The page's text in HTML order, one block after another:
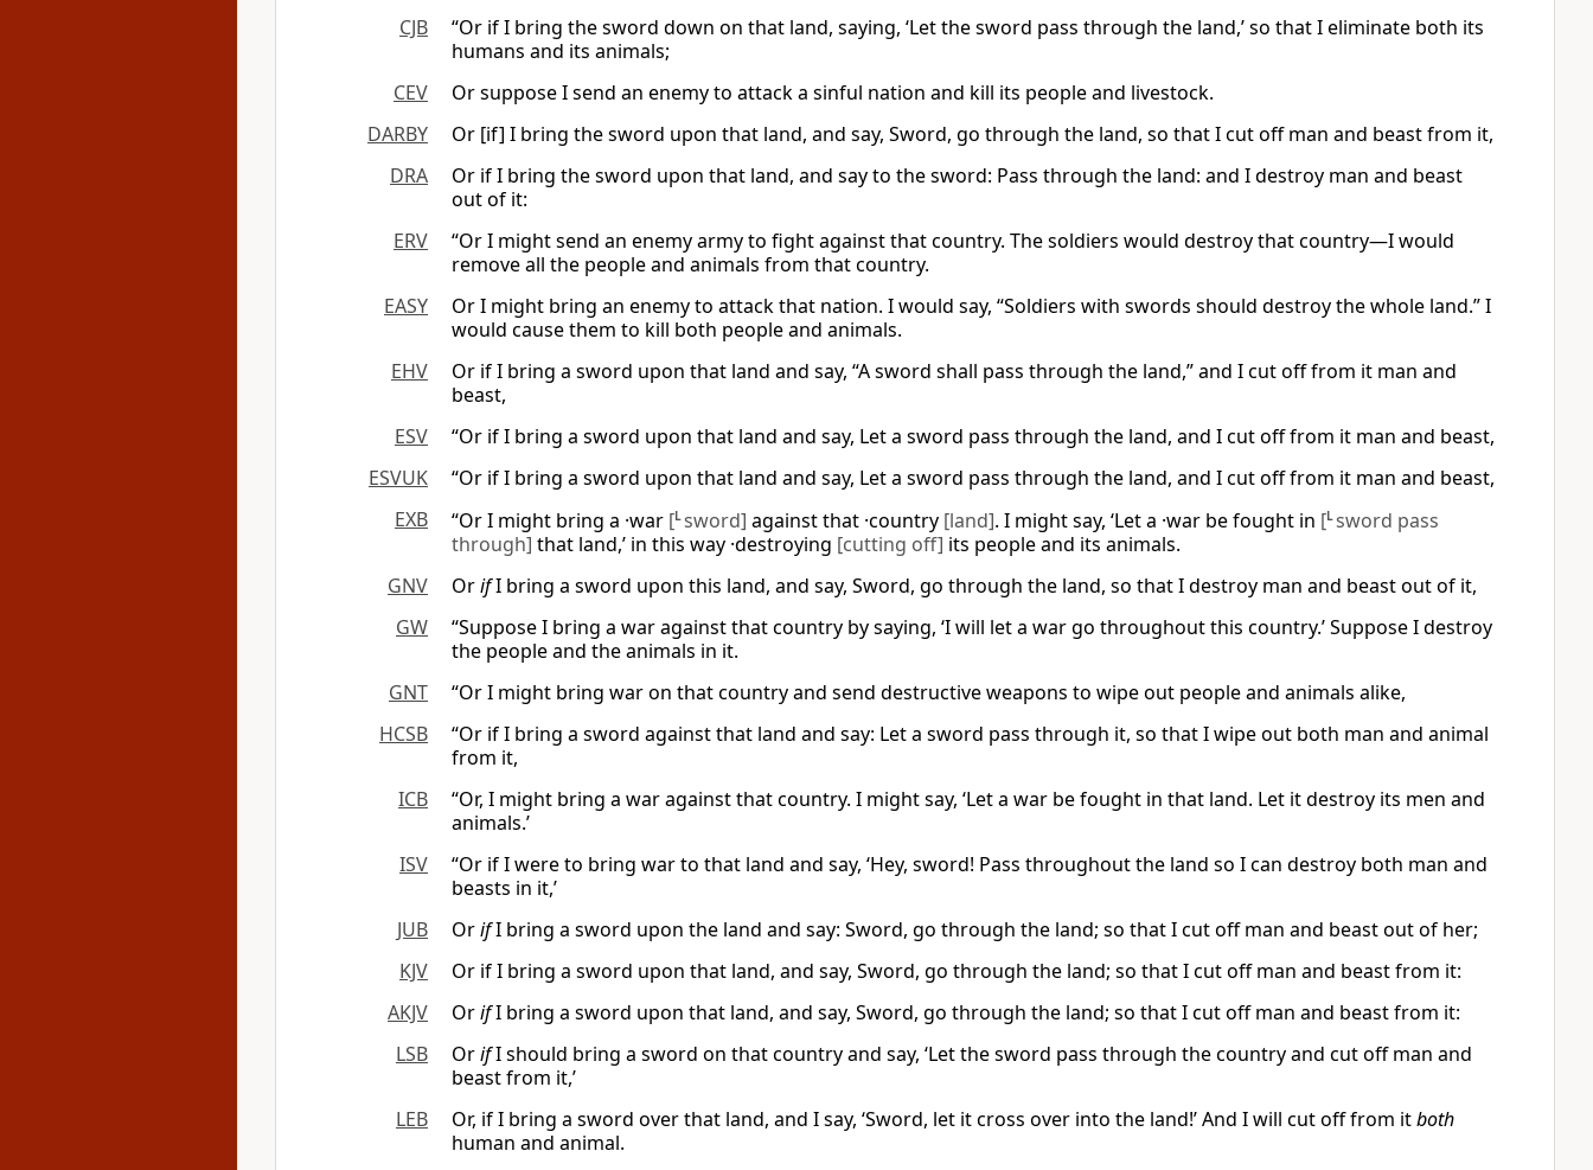
CJB
“Or if I bring the sword down on that land, saying, ‘Let the sword pass through the land,’ so that I eliminate both its
humans and its animals;
CEV
Or suppose I send an enemy to attack a sinful nation and kill its people and livestock.
DARBY
Or [if] I bring the sword upon that land, and say, Sword, go through the land, so that I cut off man and beast from it,
DRA
Or if I bring the sword upon that land, and say to the sword: Pass through the land: and I destroy man and beast
out of it:
ERV
“Or I might send an enemy army to fight against that country. The soldiers would destroy that country—I would
remove all the people and animals from that country.
EASY
Or I might bring an enemy to attack that nation. I would say, “Soldiers with swords should destroy the whole land.” I
would cause them to kill both people and animals.
EHV
Or if I bring a sword upon that land and say, “A sword shall pass through the land,” and I cut off from it man and
beast,
ESV
“Or if I bring a sword upon that land and say, Let a sword pass through the land, and I cut off from it man and beast,
ESVUK
“Or if I bring a sword upon that land and say, Let a sword pass through the land, and I cut off from it man and beast,
EXB
“Or I might bring a ·war [Lsword] against that ·country [land]. I might say, ‘Let a ·war be fought in [Lsword pass
through] that land,’ in this way ·destroying [cutting off] its people and its animals.
GNV
OrifI bring a sword upon this land, and say, Sword, go through the land, so that I destroy man and beast out of it,
GW
“Suppose I bring a war against that country by saying, ‘I will let a war go throughout this country.’ Suppose I destroy
the people and the animals in it.
GNT
“Or I might bring war on that country and send destructive weapons to wipe out people and animals alike,
HCSB
“Or if I bring a sword against that land and say: Let a sword pass through it, so that I wipe out both man and animal
from it,
ICB
“Or, I might bring a war against that country. I might say, ‘Let a war be fought in that land. Let it destroy its men and
animals.’
ISV
“Or if I were to bring war to that land and say, ‘Hey, sword! Pass throughout the land so I can destroy both man and
beasts in it,’
JUB
OrifI bring a sword upon the land and say: Sword, go through the land; so that I cut off man and beast out of her;
KJV
Or if I bring a sword upon that land, and say, Sword, go through the land; so that I cut off man and beast from it:
AKJV
OrifI bring a sword upon that land, and say, Sword, go through the land; so that I cut off man and beast from it:
LSB
OrifI should bring a sword on that country and say, ‘Let the sword pass through the country and cut off man and
beast from it,’
LEB
Or, if I bring a sword over that land, and I say, ‘Sword, let it cross over into the land!’ And I will cut off from itboth
human and animal.